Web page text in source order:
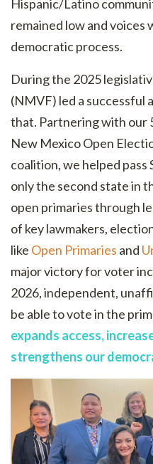
Hispanic/Latino
remained low and voices
democratic process.
During the 2025
(NMVF) led a successful
that. Partnering with our
New Mexico Open
coalition, we helped pass
only the second state in
open primaries through
of key lawmakers,
like Open Primaries and
major victory for voter
2026, independent,
be able to vote in the
expands access,
strengthens our